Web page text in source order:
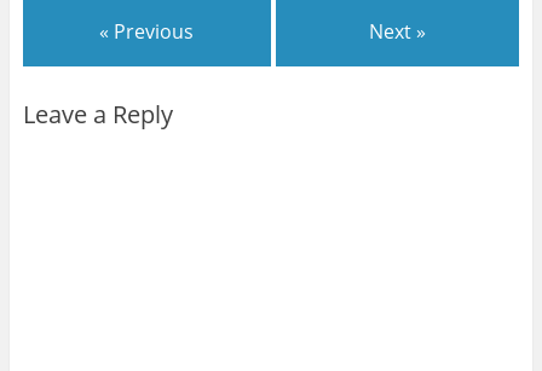
« Previous Next »
Leave a Reply